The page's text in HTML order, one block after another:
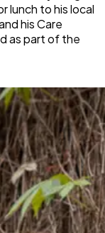
lunch to his local
his Care
as part of the